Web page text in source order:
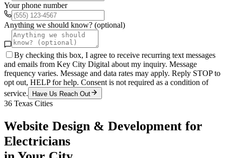
Your phone number
Anything we should know? (optional)
By checking this box, I agree to receive recurring text messages
and emails from Key City Digital about my inquiry. Message
frequency varies. Message and data rates may apply. Reply STOP to
opt out, HELP for help. Consent is not required as a condition of
service.
Have Us Reach Out
36 Texas Cities
Website Design & Development for
Electricians